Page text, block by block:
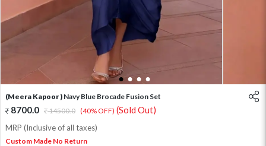
1 2 3 4
(Meera Kapoor ) Navy Blue Brocade Fusion Set
8700.0 14500.0 (40% OFF) (Sold Out)
MRP (Inclusive of all taxes)
Custom Made No Return